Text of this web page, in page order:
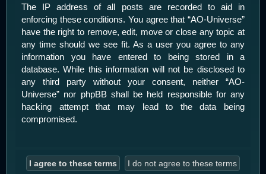
The IP address of all posts are recorded to aid in
enforcing these conditions. You agree that “AO-Universe”
have the right to remove, edit, move or close any topic at
any time should we see fit. As a user you agree to any
information you have entered to being stored in a
database. While this information will not be disclosed to
any third party without your consent, neither “AO-
Universe” nor phpBB shall be held responsible for any
hacking attempt that may lead to the data being
compromised.